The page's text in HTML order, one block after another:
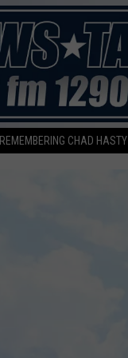
REMEMBERING CHAD HASTY